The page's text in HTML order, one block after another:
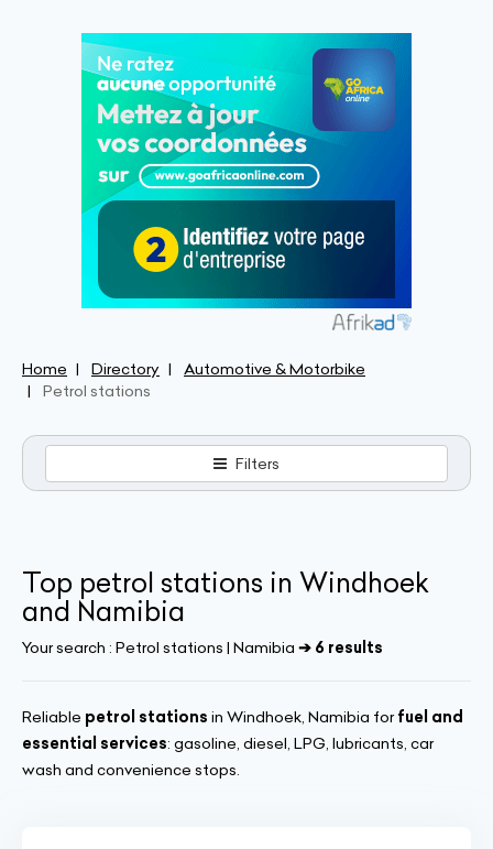
Home Directory
Automotive & Motorbike
Petrol stations
Filters
Top petrol stations in Windhoek
and Namibia
Your search : Petrol stations | Namibia ➔ 6 results
Reliable petrol stations in Windhoek, Namibia for fuel and
essential services: gasoline, diesel, LPG, lubricants, car
wash and convenience stops.